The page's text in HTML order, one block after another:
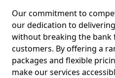
Our commitment to
our dedication to
without breaking the bank
customers. By offering a
packages and flexible
make our services